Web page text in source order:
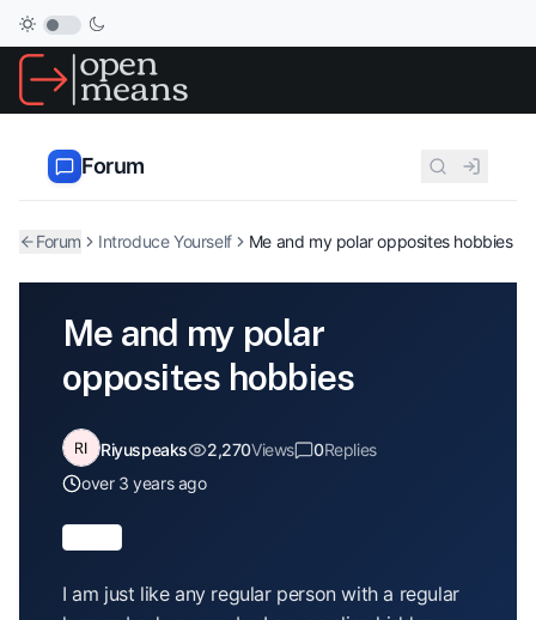
Forum
Forum Introduce Yourself Me and my polar opposites hobbies
Me and my polar
opposites hobbies
Riyuspeaks 2,270Views 0Replies
over 3 years ago
I am just like any regular person with a regular